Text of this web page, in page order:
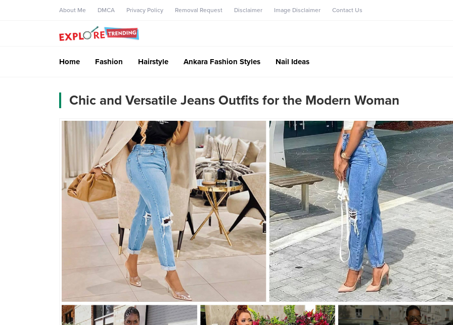
About Me DMCA Privacy Policy Removal Request Disclaimer Image Disclaimer Contact Us
Home Fashion Hairstyle Ankara Fashion Styles Nail Ideas
Chic and Versatile Jeans Outfits for the Modern Woman